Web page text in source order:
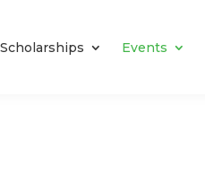
Scholarships Events